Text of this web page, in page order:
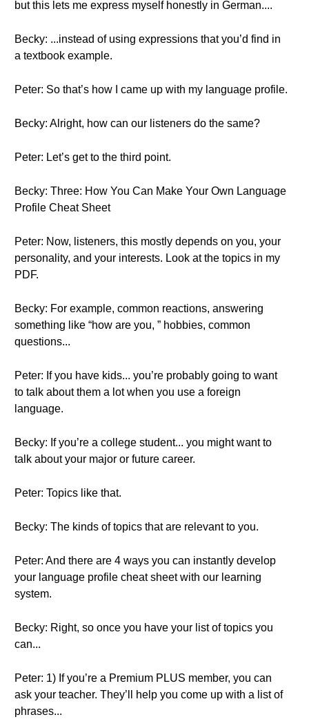
but this lets me express myself honestly in German....
Becky: ...instead of using expressions that you’d find in
a textbook example.
Peter: So that’s how I came up with my language profile.
Becky: Alright, how can our listeners do the same?
Peter: Let’s get to the third point.
Becky: Three: How You Can Make Your Own Language
Profile Cheat Sheet
Peter: Now, listeners, this mostly depends on you, your
personality, and your interests. Look at the topics in my
PDF.
Becky: For example, common reactions, answering
something like “how are you, ” hobbies, common
questions...
Peter: If you have kids... you’re probably going to want
to talk about them a lot when you use a foreign
language.
Becky: If you’re a college student... you might want to
talk about your major or future career.
Peter: Topics like that.
Becky: The kinds of topics that are relevant to you.
Peter: And there are 4 ways you can instantly develop
your language profile cheat sheet with our learning
system.
Becky: Right, so once you have your list of topics you
can...
Peter: 1) If you’re a Premium PLUS member, you can
ask your teacher. They’ll help you come up with a list of
phrases...